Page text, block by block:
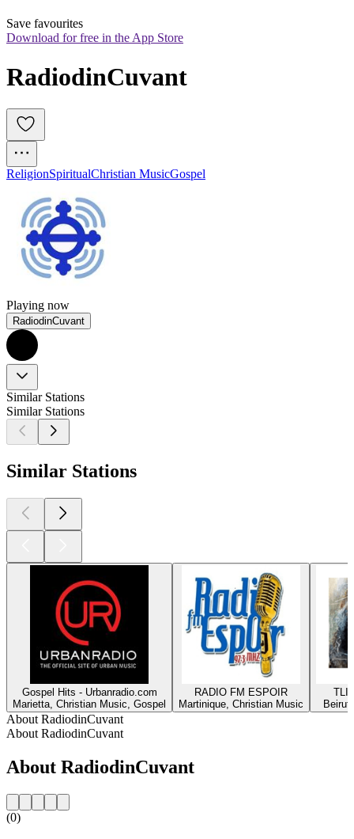
Save favourites
Download for free in the App Store
RadiodinCuvant
ReligionSpiritualChristian MusicGospel
Playing now
RadiodinCuvant
Similar Stations
Similar Stations
Similar Stations
Gospel Hits - Urbanradio.com
Marietta, Christian Music, Gospel
RADIO FM ESPOIR
Martinique, Christian Music
About RadiodinCuvant
About RadiodinCuvant
About RadiodinCuvant
(0)